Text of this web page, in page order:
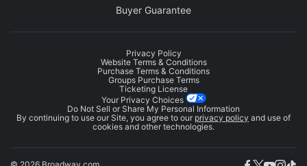
Buyer Guarantee
Privacy Policy
Website Terms & Conditions
Purchase Terms & Conditions
Groups Purchase Terms
Ticketing License
Your Privacy Choices
Do Not Sell or Share My Personal Information
By continuing to use our Site, you agree to our privacy policy and use of
cookies and other technologies.